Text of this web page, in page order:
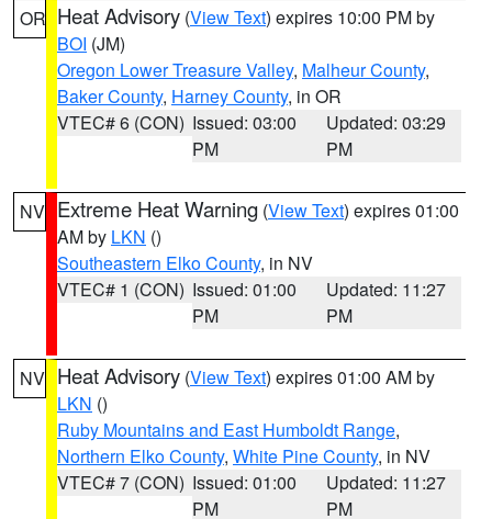
OR Heat Advisory (View Text) expires 10:00 PM by
BOI (JM)
Oregon Lower Treasure Valley, Malheur County,
Baker County, Harney County, in OR
VTEC# 6 (CON) Issued: 03:00
PM
Updated: 03:29
PM
NV Extreme Heat Warning (View Text) expires 01:00
AM by LKN ()
Southeastern Elko County, in NV
VTEC# 1 (CON) Issued: 01:00
PM
Updated: 11:27
PM
NV Heat Advisory (View Text) expires 01:00 AM by
LKN ()
Ruby Mountains and East Humboldt Range,
Northern Elko County, White Pine County, in NV
VTEC# 7 (CON) Issued: 01:00
PM
Updated: 11:27
PM